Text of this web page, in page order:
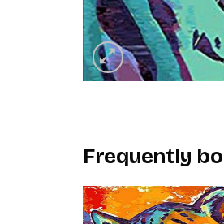
Frequently